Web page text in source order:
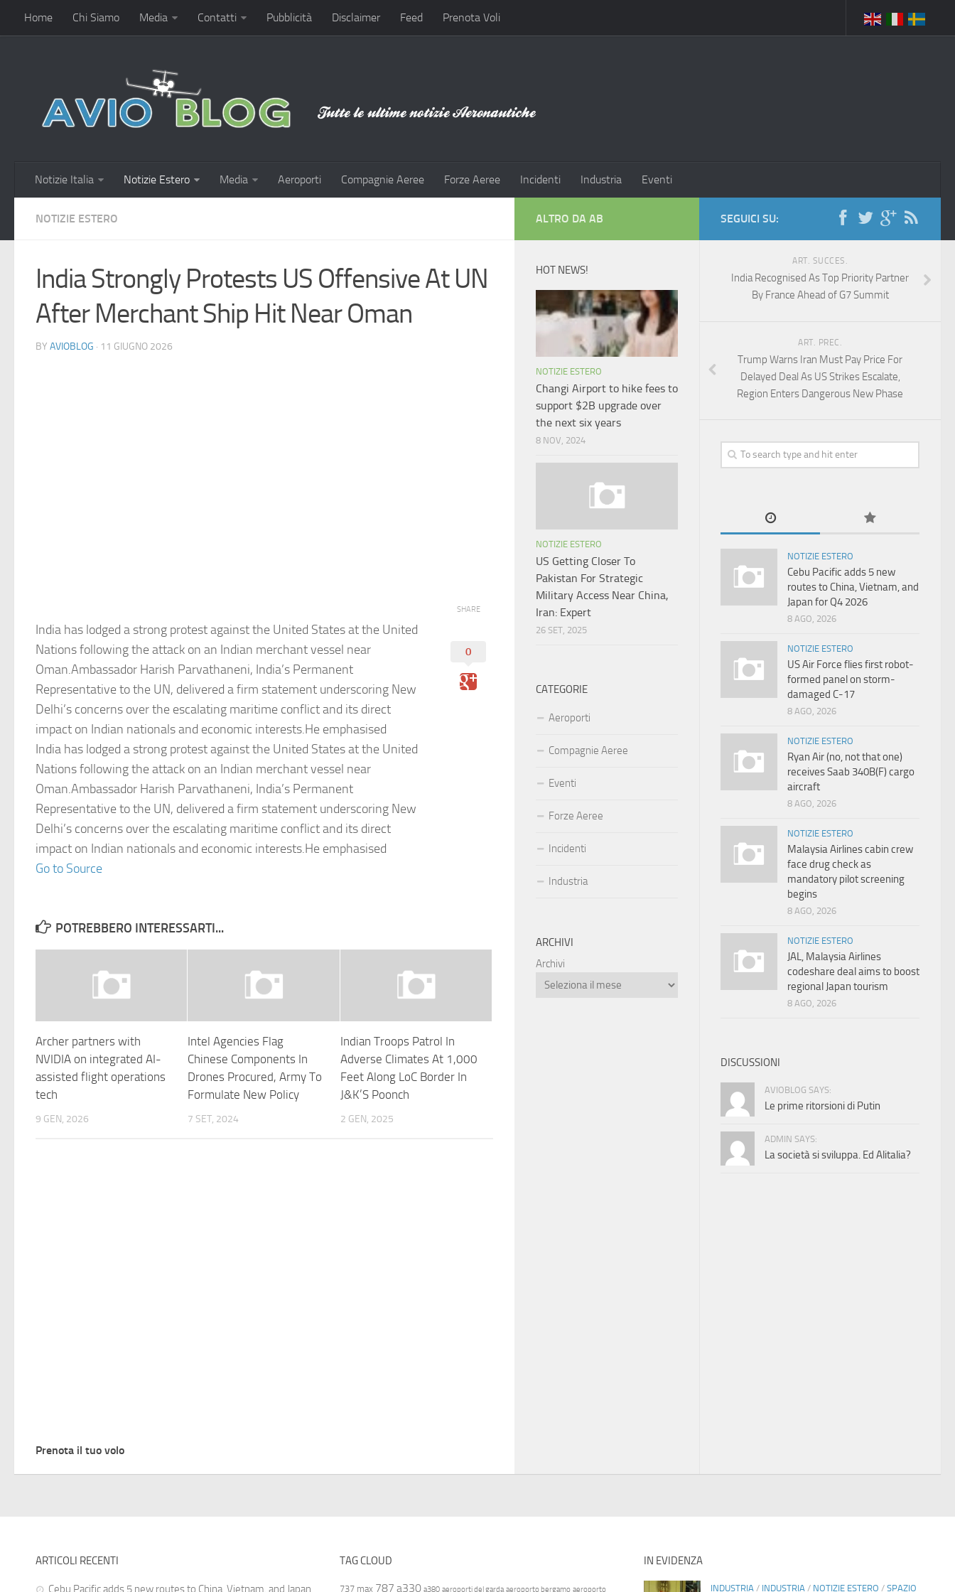
Home Chi Siamo Media Contatti Pubblicità Disclaimer Feed Prenota Voli
Notizie Italia Notizie Estero Media Aeroporti Compagnie Aeree Forze Aeree Incidenti Industria Eventi
NOTIZIE ESTERO
India Strongly Protests US Offensive At UN
After Merchant Ship Hit Near Oman
BY AVIOBLOG · 11 GIUGNO 2026
India has lodged a strong protest against the United States at the United
Nations following the attack on an Indian merchant vessel near
Oman.Ambassador Harish Parvathaneni, India’s Permanent
Representative to the UN, delivered a firm statement underscoring New
Delhi’s concerns over the escalating maritime conflict and its direct
impact on Indian nationals and economic interests.He emphasised
India has lodged a strong protest against the United States at the United
Nations following the attack on an Indian merchant vessel near
Oman.Ambassador Harish Parvathaneni, India’s Permanent
Representative to the UN, delivered a firm statement underscoring New
Delhi’s concerns over the escalating maritime conflict and its direct
impact on Indian nationals and economic interests.He emphasised
Go to Source
SHARE
0
POTREBBERO INTERESSARTI...
Archer partners with
NVIDIA on integrated AI-
assisted flight operations
tech
9 GEN, 2026
Intel Agencies Flag
Chinese Components In
Drones Procured, Army To
Formulate New Policy
7 SET, 2024
Indian Troops Patrol In
Adverse Climates At 1,000
Feet Along LoC Border In
J&K’S Poonch
2 GEN, 2025
Prenota il tuo volo
SEGUICI SU:
ART. SUCCES.
India Recognised As Top Priority Partner
By France Ahead of G7 Summit
ART. PREC.
Trump Warns Iran Must Pay Price For
Delayed Deal As US Strikes Escalate,
Region Enters Dangerous New Phase
NOTIZIE ESTERO
Cebu Pacific adds 5 new
routes to China, Vietnam, and
Japan for Q4 2026
8 AGO, 2026
NOTIZIE ESTERO
US Air Force flies first robot-
formed panel on storm-
damaged C-17
8 AGO, 2026
NOTIZIE ESTERO
Ryan Air (no, not that one)
receives Saab 340B(F) cargo
aircraft
8 AGO, 2026
NOTIZIE ESTERO
Malaysia Airlines cabin crew
face drug check as
mandatory pilot screening
begins
8 AGO, 2026
NOTIZIE ESTERO
JAL, Malaysia Airlines
codeshare deal aims to boost
regional Japan tourism
8 AGO, 2026
DISCUSSIONI
AVIOBLOG SAYS:
Le prime ritorsioni di Putin
ADMIN SAYS:
La società si sviluppa. Ed Alitalia?
ALTRO DA AB
HOT NEWS!
NOTIZIE ESTERO
Changi Airport to hike fees to
support $2B upgrade over
the next six years
8 NOV, 2024
NOTIZIE ESTERO
US Getting Closer To
Pakistan For Strategic
Military Access Near China,
Iran: Expert
26 SET, 2025
CATEGORIE
Aeroporti
Compagnie Aeree
Eventi
Forze Aeree
Incidenti
Industria
ARCHIVI
Archivi
ARTICOLI RECENTI
Cebu Pacific adds 5 new routes to China, Vietnam, and Japan
TAG CLOUD
737 max 787 a330 a380 aeroporti del garda aeroporto bergamo aeroporto
IN EVIDENZA
INDUSTRIA/ INDUSTRIA/ NOTIZIE ESTERO / SPAZIO